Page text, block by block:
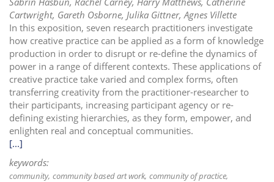
Cartwright, Gareth Osborne, Julika Gittner, Agnes Villette
In this exposition, seven research practitioners investigate
how creative practice can be applied as a form of knowledge
production in order to disrupt or re-define the dynamics of
power in a range of different contexts. These applications of
creative practice take varied and complex forms, often
transferring creativity from the practitioner-researcher to
their participants, increasing participant agency or re-
defining existing hierarchies, as they form, empower, and
enlighten real and conceptual communities.
[...]
keywords:
community community based art work community of practice